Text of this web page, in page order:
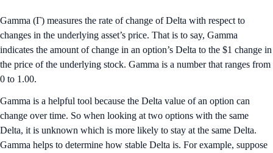
Gamma (Γ) measures the rate of change of Delta with respect to
changes in the underlying asset’s price. That is to say, Gamma
indicates the amount of change in an option’s Delta to the $1 change in
the price of the underlying stock. Gamma is a number that ranges from
0 to 1.00.
Gamma is a helpful tool because the Delta value of an option can
change over time. So when looking at two options with the same
Delta, it is unknown which is more likely to stay at the same Delta.
Gamma helps to determine how stable Delta is. For example, suppose